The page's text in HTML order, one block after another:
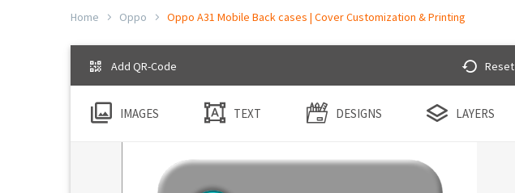
Home Oppo Oppo A31 Mobile Back cases | Cover Customization & Printing
Add QR-Code Reset
IMAGES TEXT DESIGNS LAYERS